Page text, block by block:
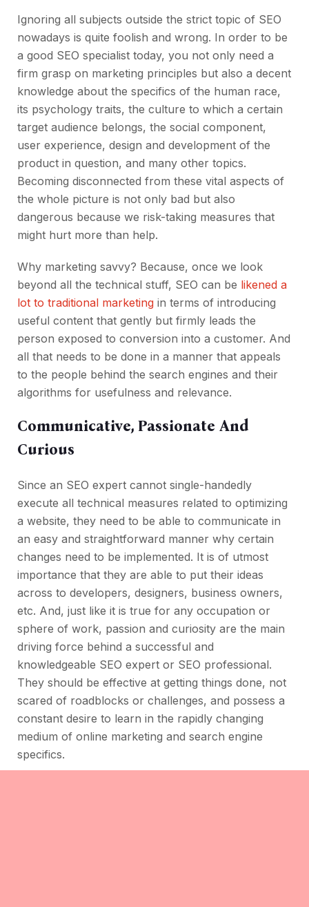
Ignoring all subjects outside the strict topic of SEO
nowadays is quite foolish and wrong. In order to be
a good SEO specialist today, you not only need a
firm grasp on marketing principles but also a decent
knowledge about the specifics of the human race,
its psychology traits, the culture to which a certain
target audience belongs, the social component,
user experience, design and development of the
product in question, and many other topics.
Becoming disconnected from these vital aspects of
the whole picture is not only bad but also
dangerous because we risk-taking measures that
might hurt more than help.
Why marketing savvy? Because, once we look
beyond all the technical stuff, SEO can be likened a
lot to traditional marketing in terms of introducing
useful content that gently but firmly leads the
person exposed to conversion into a customer. And
all that needs to be done in a manner that appeals
to the people behind the search engines and their
algorithms for usefulness and relevance.
Communicative, Passionate And
Curious
Since an SEO expert cannot single-handedly
execute all technical measures related to optimizing
a website, they need to be able to communicate in
an easy and straightforward manner why certain
changes need to be implemented. It is of utmost
importance that they are able to put their ideas
across to developers, designers, business owners,
etc. And, just like it is true for any occupation or
sphere of work, passion and curiosity are the main
driving force behind a successful and
knowledgeable SEO expert or SEO professional.
They should be effective at getting things done, not
scared of roadblocks or challenges, and possess a
constant desire to learn in the rapidly changing
medium of online marketing and search engine
specifics.